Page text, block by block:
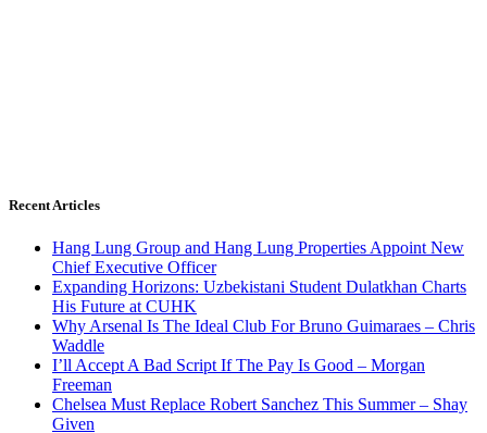
Recent Articles
Hang Lung Group and Hang Lung Properties Appoint New
Chief Executive Officer
Expanding Horizons: Uzbekistani Student Dulatkhan Charts
His Future at CUHK
Why Arsenal Is The Ideal Club For Bruno Guimaraes – Chris
Waddle
I’ll Accept A Bad Script If The Pay Is Good – Morgan
Freeman
Chelsea Must Replace Robert Sanchez This Summer – Shay
Given